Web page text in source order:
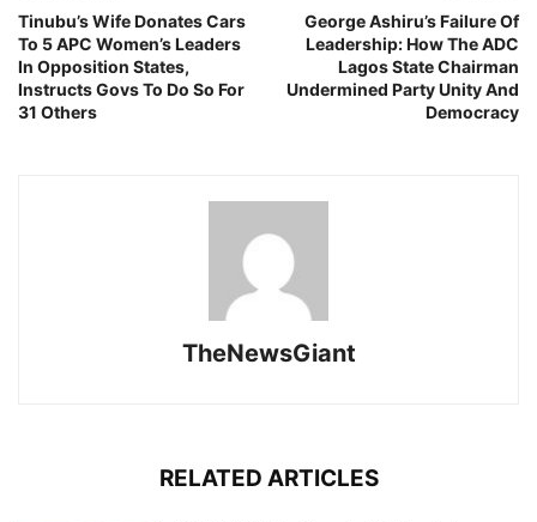
Tinubu’s Wife Donates Cars
To 5 APC Women’s Leaders
In Opposition States,
Instructs Govs To Do So For
31 Others
George Ashiru’s Failure Of
Leadership: How The ADC
Lagos State Chairman
Undermined Party Unity And
Democracy
TheNewsGiant
RELATED ARTICLES